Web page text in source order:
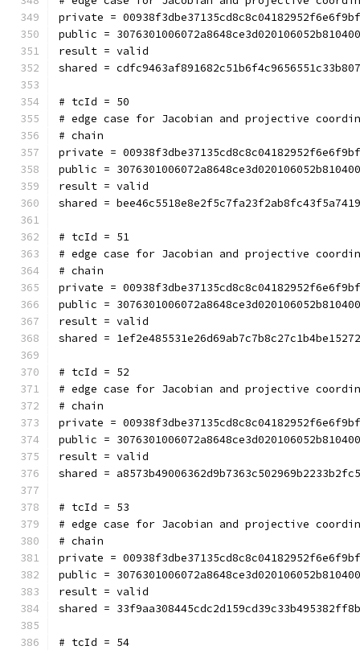
private =
public =
result = valid
shared =
# tcId = 50
# edge case for Jacobian and projective
# chain
private =
public =
result = valid
shared =
# tcId = 51
# edge case for Jacobian and projective
# chain
private =
public =
result = valid
shared =
# tcId = 52
# edge case for Jacobian and projective
# chain
private =
public =
result = valid
shared =
# tcId = 53
# edge case for Jacobian and projective
# chain
private =
public =
result = valid
shared =
# tcId = 54